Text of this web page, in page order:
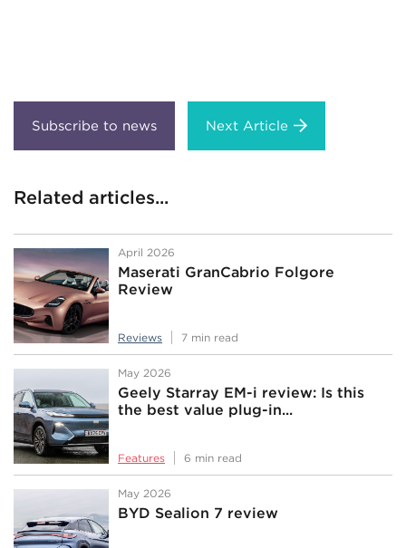
Next Article
Related articles...
April 2026
Maserati GranCabrio Folgore
Review
Reviews 7 min read
May 2026
Geely Starray EM-i review: Is this
the best value plug-in...
Features 6 min read
May 2026
BYD Sealion 7 review